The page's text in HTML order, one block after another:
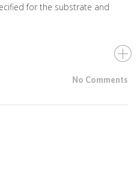
for the substrate and
No Comments